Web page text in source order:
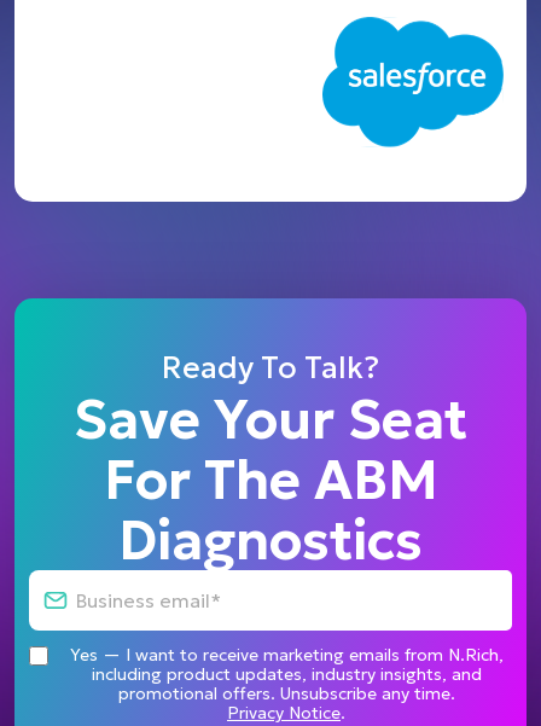
Ready To Talk?
Save Your Seat
For The ABM
Diagnostics
Yes — I want to receive marketing emails from N.Rich,
including product updates, industry insights, and
promotional offers. Unsubscribe any time.
Privacy Notice.